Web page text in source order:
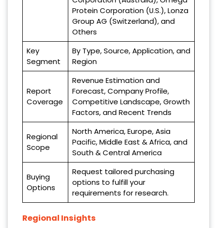
Protein Corporation (U.S.), Lonza
Group AG (Switzerland), and
Others
Key
Segment
By Type, Source, Application, and
Region
Report
Coverage
Revenue Estimation and
Forecast, Company Profile,
Competitive Landscape, Growth
Factors, and Recent Trends
Regional
Scope
North America, Europe, Asia
Pacific, Middle East & Africa, and
South & Central America
Buying
Options
Request tailored purchasing
options to fulfill your
requirements for research.
Regional Insights